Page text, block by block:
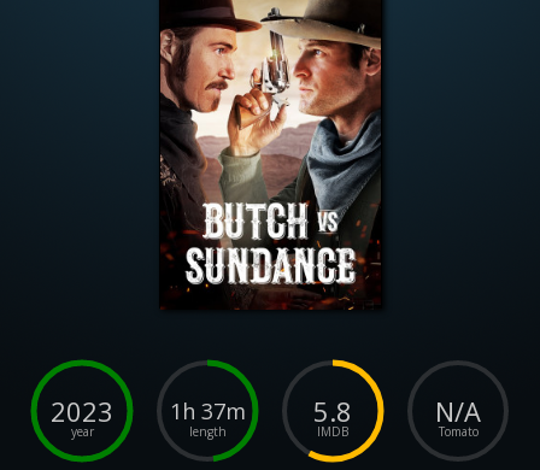
2023
year
1h 37m
length
5.8
IMDB
N/A
Tomato